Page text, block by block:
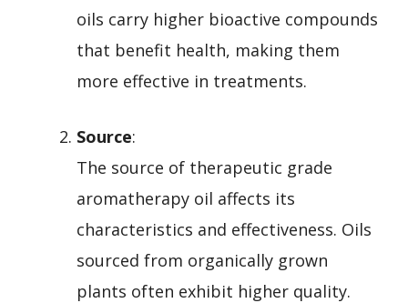
oils carry higher bioactive compounds
that benefit health, making them
more effective in treatments.
Source:
The source of therapeutic grade
aromatherapy oil affects its
characteristics and effectiveness. Oils
sourced from organically grown
plants often exhibit higher quality.